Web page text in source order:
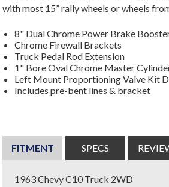
with most 15” rally wheels or wheels
8" Dual Chrome Power Brake
Chrome Firewall Brackets
Truck Pedal Rod Extension
1" Bore Oval Chrome Master
Left Mount Proportioning Valve Kit
Includes pre-bent lines & bracket
FITMENT SPECS
1963 Chevy C10 Truck 2WD